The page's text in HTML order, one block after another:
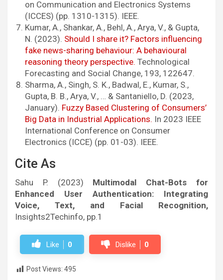
on Communication and Electronics Systems
(ICCES) (pp. 1310-1315). IEEE.
Kumar, A., Shankar, A., Behl, A., Arya, V., & Gupta,
N. (2023). Should I share it? Factors influencing
fake news-sharing behaviour: A behavioural
reasoning theory perspective. Technological
Forecasting and Social Change, 193, 122647.
Sharma, A., Singh, S. K., Badwal, E., Kumar, S.,
Gupta, B. B., Arya, V., … & Santaniello, D. (2023,
January). Fuzzy Based Clustering of Consumers’
Big Data in Industrial Applications. In 2023 IEEE
International Conference on Consumer
Electronics (ICCE) (pp. 01-03). IEEE.
Cite As
Sahu P. (2023) Multimodal Chat-Bots for
Enhanced User Authentication: Integrating
Voice, Text, and Facial Recognition,
Insights2Techinfo, pp.1
Like 0 Dislike 0
Post Views: 495